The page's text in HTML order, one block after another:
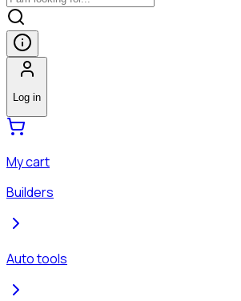
Log in
My cart
Builders
Auto tools